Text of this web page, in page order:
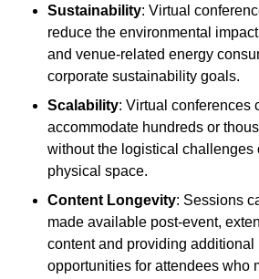
Sustainability: Virtual
reduce the environmental
and venue-related energy
corporate sustainability goals.
Scalability: Virtual conferences
accommodate hundreds or
without the logistical challenges
physical space.
Content Longevity: Sessions
made available post-event,
content and providing additional
opportunities for attendees who